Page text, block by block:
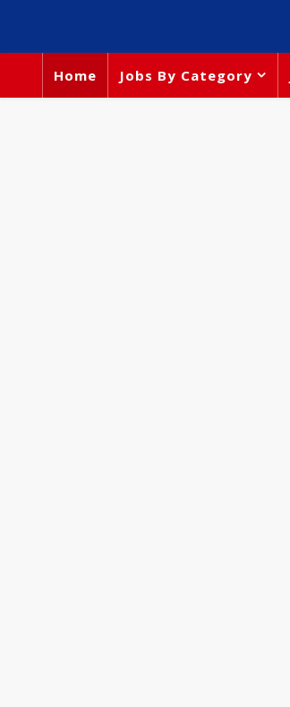
Home Jobs By Category